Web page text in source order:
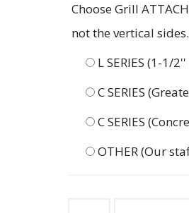
Choose Grill
not the vertical
L SERIES (1-1/
C SERIES
C SERIES
OTHER (Our